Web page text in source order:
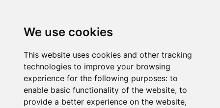
We use cookies
This website uses cookies and other tracking
technologies to improve your browsing
experience for the following purposes: to
enable basic functionality of the website, to
provide a better experience on the website,